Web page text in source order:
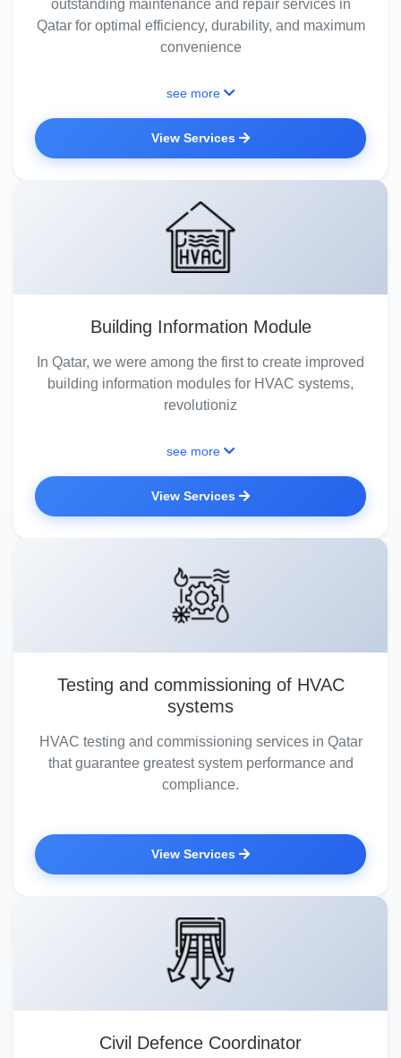
outstanding maintenance and repair services in
Qatar for optimal efficiency, durability, and maximum
convenience
see more
View Services
Building Information Module
In Qatar, we were among the first to create improved
building information modules for HVAC systems,
revolutioniz
see more
View Services
Testing and commissioning of HVAC
systems
HVAC testing and commissioning services in Qatar
that guarantee greatest system performance and
compliance.
View Services
Civil Defence Coordinator